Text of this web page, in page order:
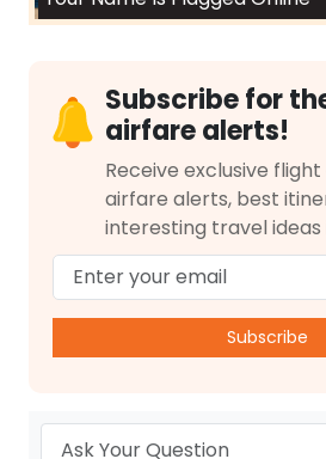
Subscribe for
airfare alerts!
Receive exclusive
airfare alerts, best
interesting travel ideas
Subscribe